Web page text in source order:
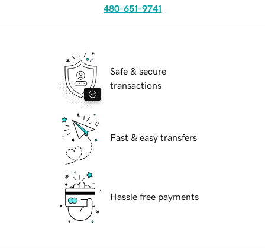
480-651-9741
Safe & secure
transactions
Fast & easy transfers
Hassle free payments